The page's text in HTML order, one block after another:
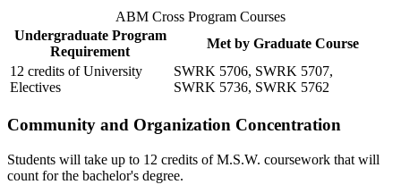
ABM Cross Program Courses
Undergraduate Program
Requirement
Met by Graduate Course
12 credits of University
Electives
SWRK 5706, SWRK 5707,
SWRK 5736, SWRK 5762
Community and Organization Concentration
Students will take up to 12 credits of M.S.W. coursework that will
count for the bachelor's degree.